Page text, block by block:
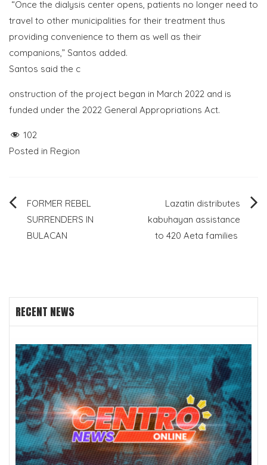
“Once the dialysis center opens, patients no longer need to
travel to other municipalities for their treatment thus
providing convenience to them as well as their
companions,” Santos added.
Santos said the c
onstruction of the project began in March 2022 and is
funded under the 2022 General Appropriations Act.
102
Posted in Region
Post
navigation
FORMER REBEL
SURRENDERS IN
BULACAN
Lazatin distributes
kabuhayan assistance
to 420 Aeta families
RECENT NEWS